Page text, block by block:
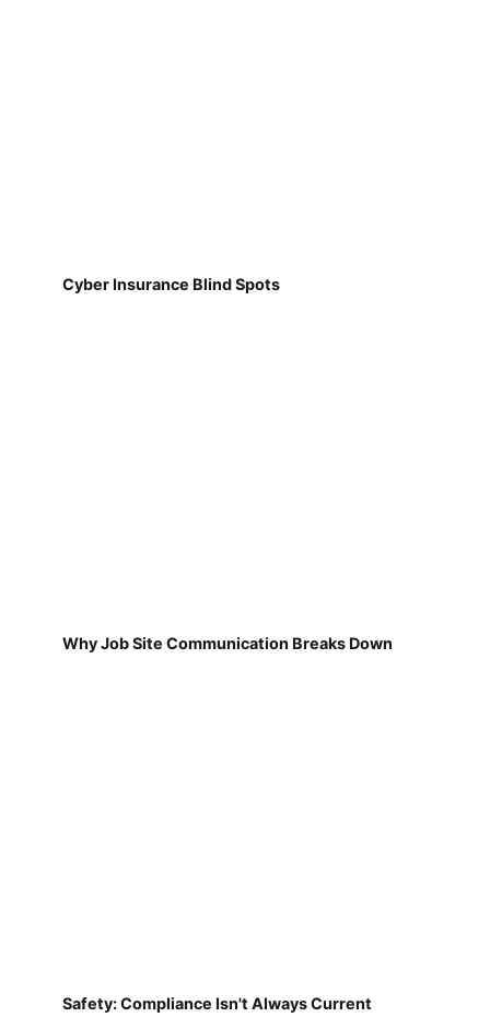
Cyber Insurance Blind Spots
Why Job Site Communication Breaks Down
Safety: Compliance Isn't Always Current